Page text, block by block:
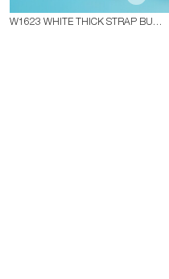
W1623 WHITE THICK STRAP BUSTIER